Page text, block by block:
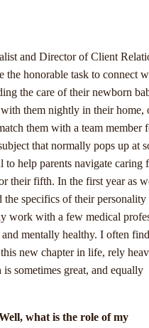
and Director of Client
the honorable task to connect
the care of their newborn
them nightly in their home,
them with a team member
that normally pops up at
help parents navigate caring
or their fifth.In the first year as
the specifics of their personality
work with a few medical
mentally healthy. I often
new chapter in life, rely
sometimes great, and equally
what is the role of my